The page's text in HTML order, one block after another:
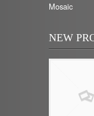
Mosaic
NEW